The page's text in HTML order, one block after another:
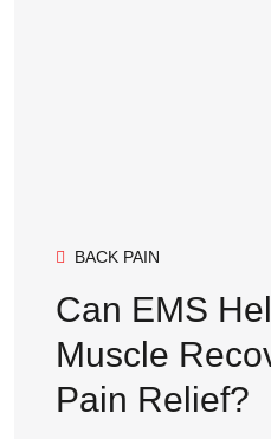
BACK PAIN
Can EMS
Muscle
Pain Relief?